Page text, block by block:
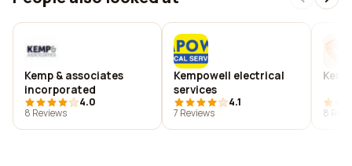
Kemp & associates
incorporated
4.0
8 Reviews
Kempowell electrical
services
4.1
7 Reviews
8